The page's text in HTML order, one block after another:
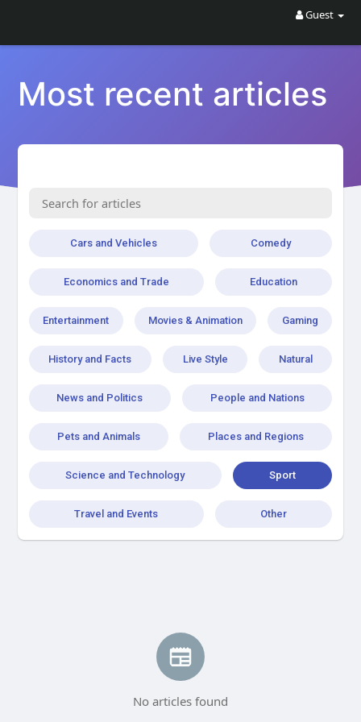
Guest
Most recent articles
Cars and Vehicles Comedy
Economics and Trade Education
Entertainment Movies & Animation Gaming
History and Facts Live Style Natural
News and Politics People and Nations
Pets and Animals Places and Regions
Science and Technology Sport
Travel and Events Other
No articles found